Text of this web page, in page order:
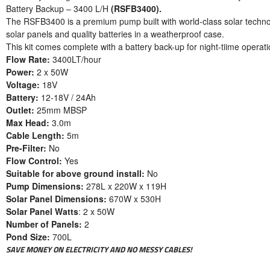
Battery Backup – 3400 L/H (RSFB3400).
The RSFB3400 is a premium pump built with world-class solar
solar panels and quality batteries in a weatherproof case.
This kit comes complete with a battery back-up for night-tiime
Flow Rate: 3400LT/hour
Power: 2 x 50W
Voltage: 18V
Battery: 12-18V / 24Ah
Outlet: 25mm MBSP
Max Head: 3.0m
Cable Length: 5m
Pre-Filter: No
Flow Control: Yes
Suitable for above ground install: No
Pump Dimensions: 278L x 220W x 119H
Solar Panel Dimensions: 670W x 530H
Solar Panel Watts: 2 x 50W
Number of Panels: 2
Pond Size: 700L
SAVE MONEY ON ELECTRICITY AND NO MESSY CABLES!